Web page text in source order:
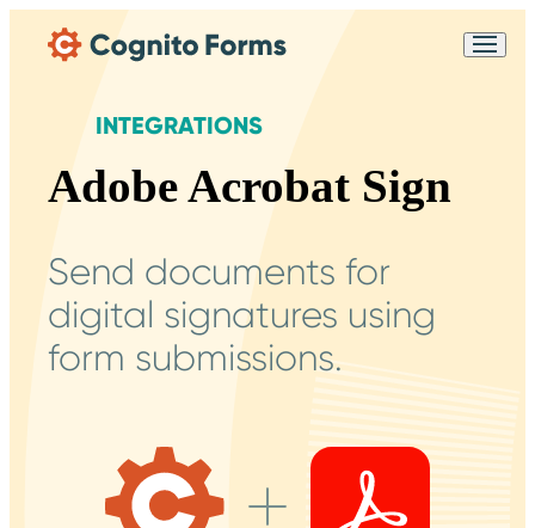
INTEGRATIONS
Adobe Acrobat Sign
Send documents for
digital signatures using
form submissions.
ChatSupport